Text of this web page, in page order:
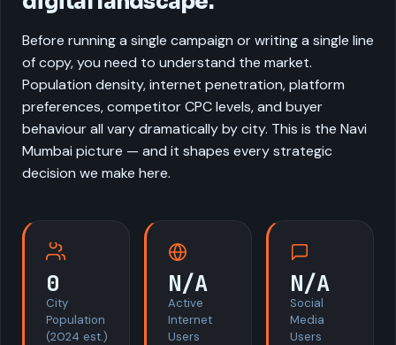
Before running a single campaign or writing a single line
of copy, you need to understand the market.
Population density, internet penetration, platform
preferences, competitor CPC levels, and buyer
behaviour all vary dramatically by city. This is the Navi
Mumbai picture — and it shapes every strategic
decision we make here.
0
City
Population
(2024 est.)
N/A
Active
Internet
Users
N/A
Social
Media
Users